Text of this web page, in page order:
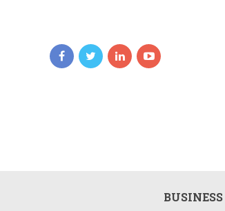
BUSINESS